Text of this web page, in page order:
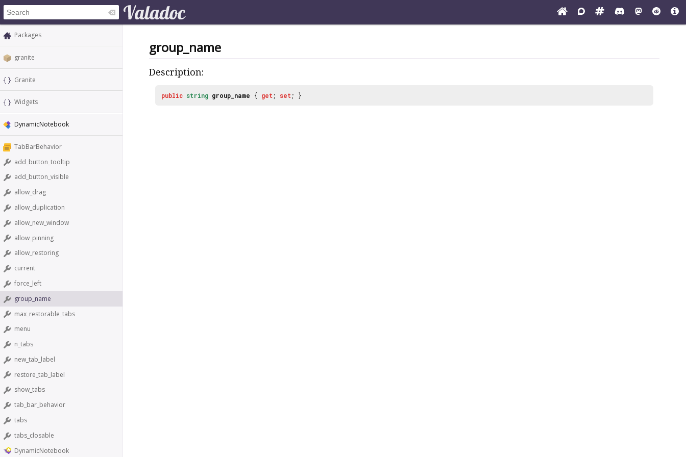
Packages
granite
Granite
Widgets
DynamicNotebook
TabBarBehavior
add_button_tooltip
add_button_visible
allow_drag
allow_duplication
allow_new_window
allow_pinning
allow_restoring
current
force_left
group_name
max_restorable_tabs
menu
n_tabs
new_tab_label
restore_tab_label
show_tabs
tab_bar_behavior
tabs
tabs_closable
DynamicNotebook
group_name
Description:
public string group_name { get ; set ; }